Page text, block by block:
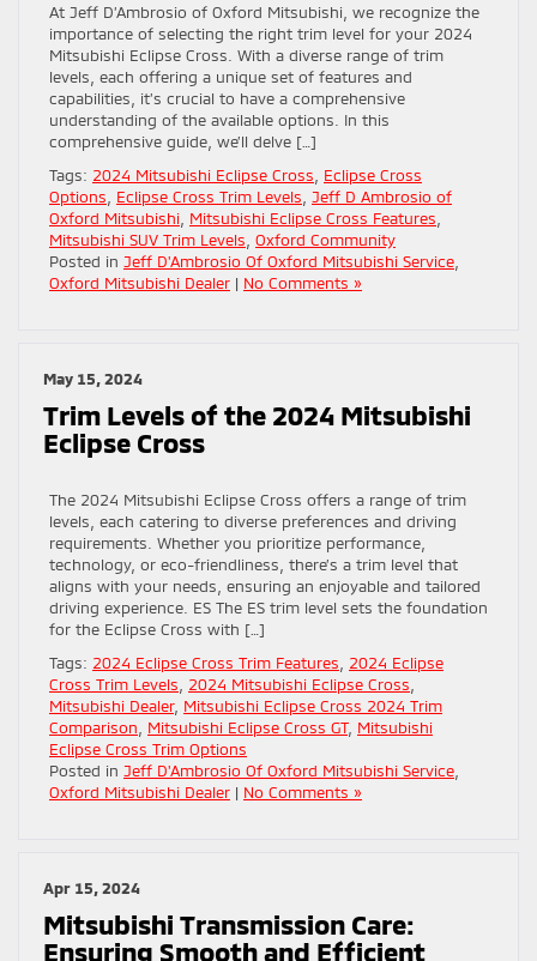
At Jeff D’Ambrosio of Oxford Mitsubishi, we recognize the
importance of selecting the right trim level for your 2024
Mitsubishi Eclipse Cross. With a diverse range of trim
levels, each offering a unique set of features and
capabilities, it’s crucial to have a comprehensive
understanding of the available options. In this
comprehensive guide, we’ll delve […]
Tags: 2024 Mitsubishi Eclipse Cross
Eclipse Cross
Options
Eclipse Cross Trim Levels
Jeff D Ambrosio of
Oxford Mitsubishi Mitsubishi Eclipse Cross Features
Mitsubishi SUV Trim Levels Oxford Community
Posted in Jeff D'Ambrosio Of Oxford Mitsubishi Service
Oxford Mitsubishi Dealer | No Comments »
May 15, 2024
Trim Levels of the 2024 Mitsubishi
Eclipse Cross
The 2024 Mitsubishi Eclipse Cross offers a range of trim
levels, each catering to diverse preferences and driving
requirements. Whether you prioritize performance,
technology, or eco-friendliness, there’s a trim level that
aligns with your needs, ensuring an enjoyable and tailored
driving experience. ES The ES trim level sets the foundation
for the Eclipse Cross with […]
Tags: 2024 Eclipse Cross Trim Features
2024 Eclipse
Cross Trim Levels
2024 Mitsubishi Eclipse Cross
Mitsubishi Dealer, Mitsubishi Eclipse Cross 2024 Trim
Comparison
Mitsubishi Eclipse Cross GT, Mitsubishi
Eclipse Cross Trim Options
Posted in Jeff D'Ambrosio Of Oxford Mitsubishi Service
Oxford Mitsubishi Dealer | No Comments »
Apr 15, 2024
Mitsubishi Transmission Care:
Ensuring Smooth and Efficient